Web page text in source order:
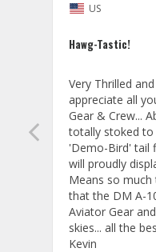
US
Hawg-Tastic!
Very Thrilled
appreciate all
Gear & Crew...
totally stoked to
'Demo-Bird' tail
will proudly
Means so
that the DM A-
Aviator Gear
skies... all the
Kevin